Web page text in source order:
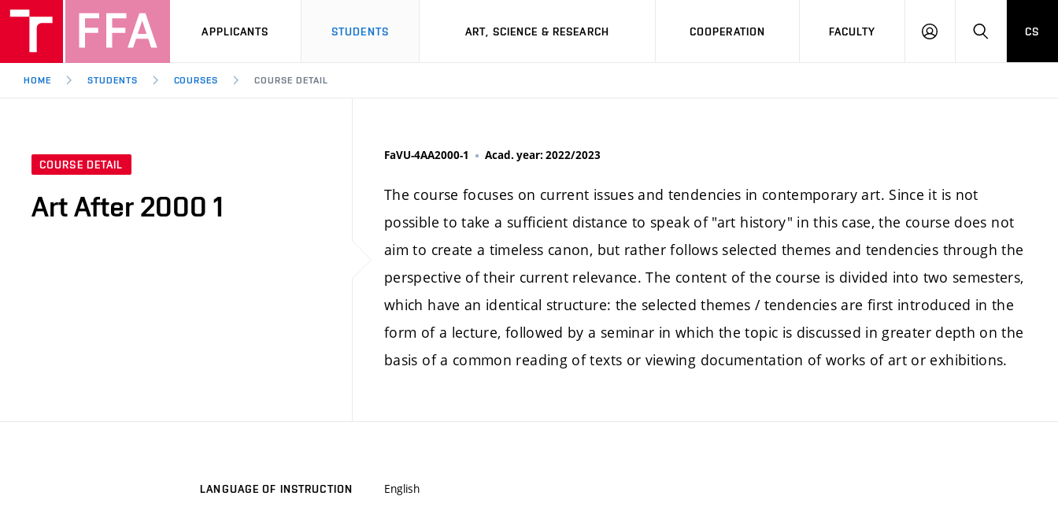
APPLICANTS STUDENTS ART, SCIENCE & RESEARCH COOPERATION FACULTY
LOG
SEARCH
CS
HOME STUDENTS COURSES COURSE DETAIL
COURSE DETAIL
Art After 2000 1
FaVU-4AA2000-1 Acad. year: 2022/2023
The course focuses on current issues and tendencies in contemporary art. Since it is not
possible to take a sufficient distance to speak of "art history" in this case, the course does not
aim to create a timeless canon, but rather follows selected themes and tendencies through the
perspective of their current relevance. The content of the course is divided into two semesters,
which have an identical structure: the selected themes / tendencies are first introduced in the
form of a lecture, followed by a seminar in which the topic is discussed in greater depth on the
basis of a common reading of texts or viewing documentation of works of art or exhibitions.
LANGUAGE OF INSTRUCTION English